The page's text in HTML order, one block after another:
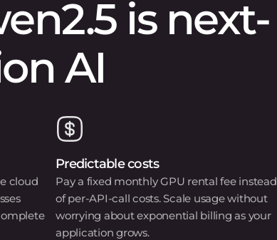
is next-
AI
cloud
Predictable costs
Pay a fixed monthly GPU rental fee instead
of per-API-call costs. Scale usage without
worrying about exponential billing as your
application grows.